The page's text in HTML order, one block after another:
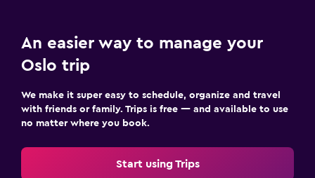
An easier way to manage your
Oslo trip
We make it super easy to schedule, organize and travel
with friends or family. Trips is free — and available to use
no matter where you book.
Start using Trips